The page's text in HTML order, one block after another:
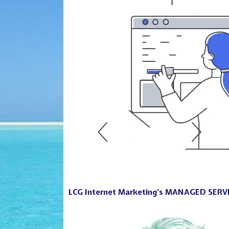
LCG Internet Marketing’s MANAGED